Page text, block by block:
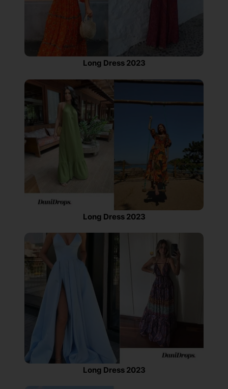
Long Dress 2023
Long Dress 2023
Long Dress 2023